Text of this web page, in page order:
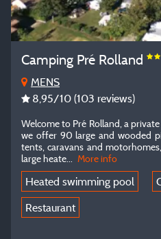
Camping Pré Rolland
MENS
8,95/10 (103 reviews)
Welcome to Pré Rolland, a
we offer 90 large and wooded
tents, caravans and
large heate...
More info
Heated swimming pool
Restaurant